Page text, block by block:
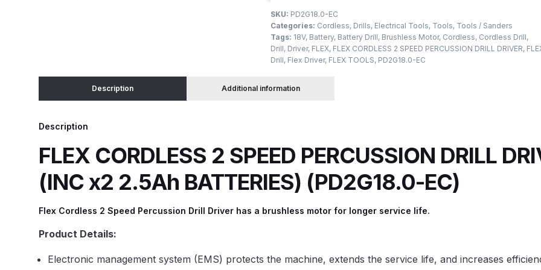
Binks DeVilbiss JGA PRO Conventional Pressure Spray Gun Spare Parts Breakdown
Binks DeVilbiss JGA PRO Conventional Suction Spray Gun Spare Parts Breakdown
Binks DeVilbiss PRO Lite E Conventional Pressure Spray Gun Spare Parts Breakdown
Binks DeVilbiss SRi PRO Lite Micro Spot Repair Gravity Spray Gun Spare Parts Breakdown
Dangerous Goods Shipping Delivery and Returns Deltalyo Sigma 6000 WB Spray Gun Spare Parts
DeVilbiss Advance HD Conventional Spray Gun Spare Parts Breakdown *** DeVilbiss Advanced HD Spray
DeVilbiss DAGR Air Brush Spare Parts Breakdown DeVilbiss DV1 Basecoat Digital Spray Gun Spare Parts
SKU: PD2G18.0-EC
Categories: Cordless, Drills, Electrical Tools, Tools, Tools / Sanders
Tags: 18V, Battery, Battery Drill, Brushless Motor, Cordless, Cordless Drill,
Drill, Driver, FLEX, FLEX CORDLESS 2 SPEED PERCUSSION DRILL DRIVER,
Drill, Flex Driver, FLEX TOOLS, PD2G18.0-EC
Description Additional information
Description
FLEX CORDLESS 2 SPEED PERCUSSION DRILL
(INC x2 2.5Ah BATTERIES) (PD2G18.0-EC)
Flex Cordless 2 Speed Percussion Drill Driver has a brushless motor for longer service life.
Product Details:
Electronic management system (EMS) protects the machine, extends the service life, and increases